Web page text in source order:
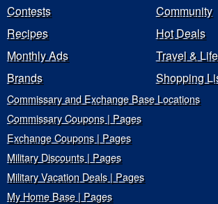
Contests
Community
Recipes
Hot Deals
Monthly Ads
Travel &
Brands
Shopping
Commissary and Exchange Base Locations
Commissary Coupons | Pages
Exchange Coupons | Pages
Military Discounts | Pages
Military Vacation Deals | Pages
My Home Base | Pages